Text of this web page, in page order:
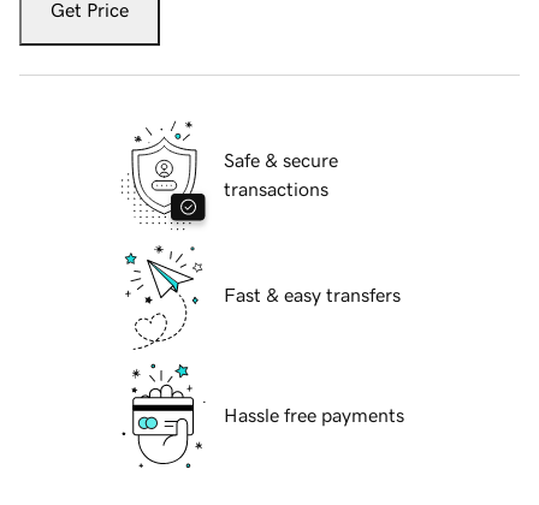
Get Price
Safe & secure
transactions
Fast & easy transfers
Hassle free payments